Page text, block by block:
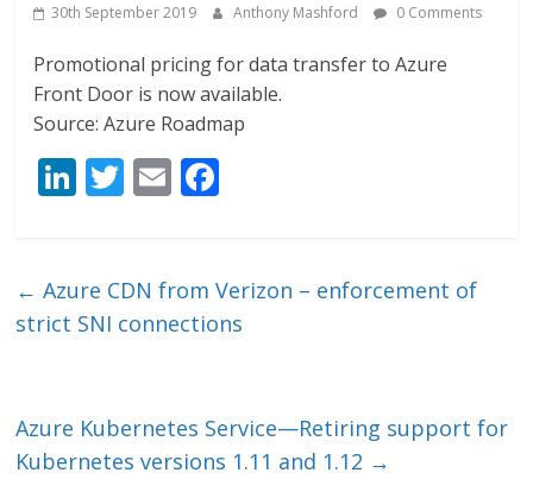
30th September 2019 Anthony Mashford 0 Comments
Promotional pricing for data transfer to Azure
Front Door is now available.
Source: Azure Roadmap
Li
e
dI
T
er
E
l b
o
← Azure CDN from Verizon – enforcement of
strict SNI connections
Azure Kubernetes Service—Retiring support for
Kubernetes versions 1.11 and 1.12 →